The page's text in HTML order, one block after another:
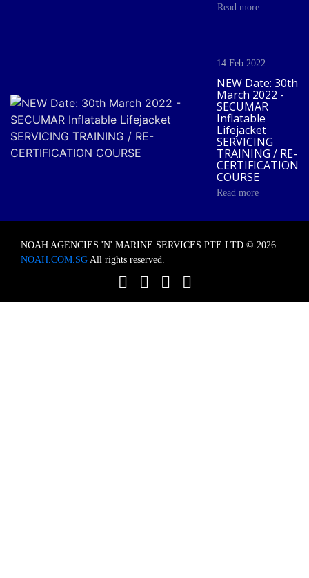
Read more
14 Feb 2022
NEW Date: 30th
March 2022 -
SECUMAR
Inflatable
Lifejacket
SERVICING
TRAINING / RE-
CERTIFICATION
COURSE
Read more
NOAH AGENCIES 'N' MARINE SERVICES PTE LTD © 2026
NOAH.COM.SG All rights reserved.